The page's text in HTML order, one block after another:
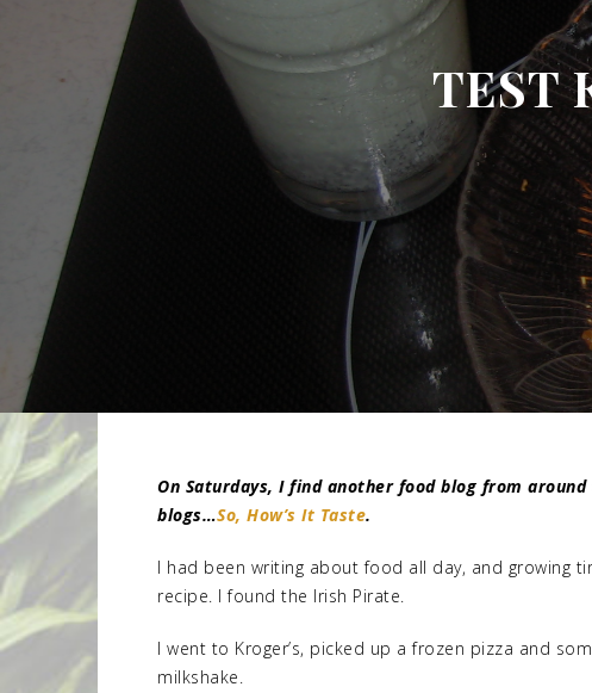
TEST
On Saturdays, I find another food blog from
blogs…So, How’s It Taste.
I had been writing about food all day, and growing
recipe. I found the Irish Pirate.
I went to Kroger’s, picked up a frozen pizza and
milkshake.